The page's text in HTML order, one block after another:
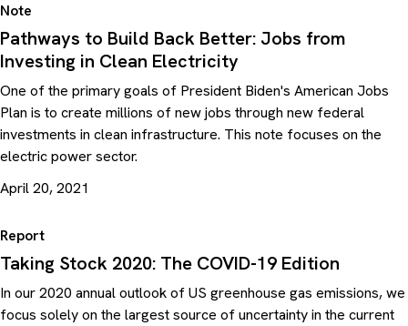
Note
Pathways to Build Back Better: Jobs from
Investing in Clean Electricity
One of the primary goals of President Biden's American Jobs
Plan is to create millions of new jobs through new federal
investments in clean infrastructure. This note focuses on the
electric power sector.
April 20, 2021
Report
Taking Stock 2020: The COVID-19 Edition
In our 2020 annual outlook of US greenhouse gas emissions, we
focus solely on the largest source of uncertainty in the current